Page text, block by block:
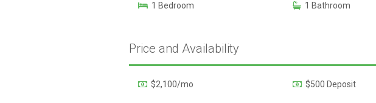
1 Bedroom 1 Bathroom
Price and Availability
$2,100/mo $500 Deposit